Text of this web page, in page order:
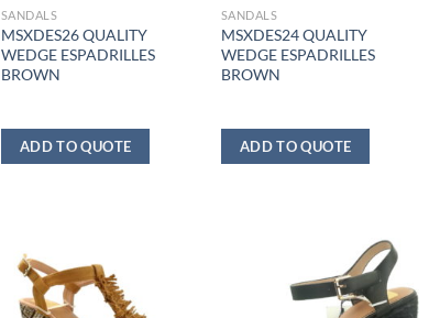
SANDALS
MSXDES26 QUALITY
WEDGE ESPADRILLES
BROWN
ADD TO QUOTE
SANDALS
MSXDES24 QUALITY
WEDGE ESPADRILLES
BROWN
ADD TO QUOTE